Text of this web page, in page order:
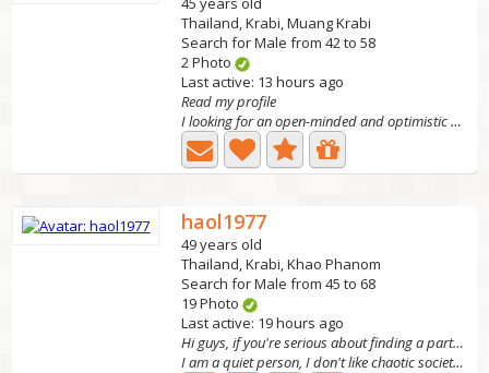
Thailand, Krabi, Muang Krabi
Search for Male from 42 to 58
2 Photo
Last active: 13 hours ago
Read my profile
I looking for an open-minded and optimistic man who can...
haol1977
49 years old
Thailand, Krabi, Khao Phanom
Search for Male from 45 to 68
19 Photo
Last active: 19 hours ago
Hi guys, if you're serious about finding a partner
I am a quiet person, I don't like chaotic society. I like...